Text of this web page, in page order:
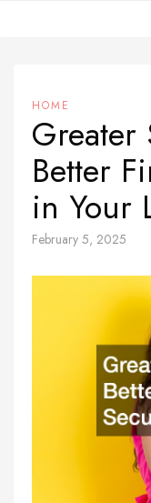
HOME
Greater
Better
in Your
February 5, 2025